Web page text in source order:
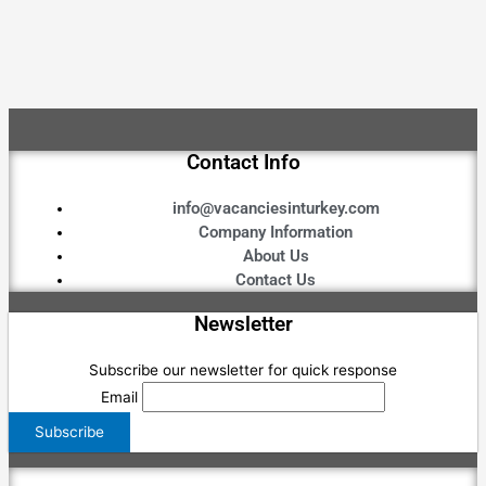
Contact Info
info@vacanciesinturkey.com
Company Information
About Us
Contact Us
Newsletter
Subscribe our newsletter for quick response
Email